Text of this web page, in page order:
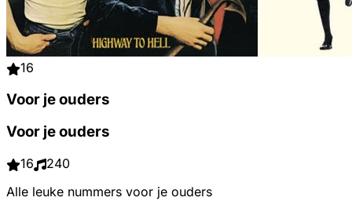
16
Voor je ouders
Voor je ouders
16
240
Alle leuke nummers voor je ouders